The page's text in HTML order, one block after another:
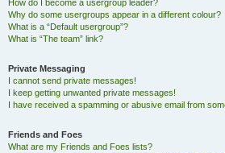
How do I become a usergroup leader?
Why do some usergroups appear in a different colour?
What is a “Default usergroup”?
What is “The team” link?
Private Messaging
I cannot send private messages!
I keep getting unwanted private messages!
I have received a spamming or abusive email from
Friends and Foes
What are my Friends and Foes lists?